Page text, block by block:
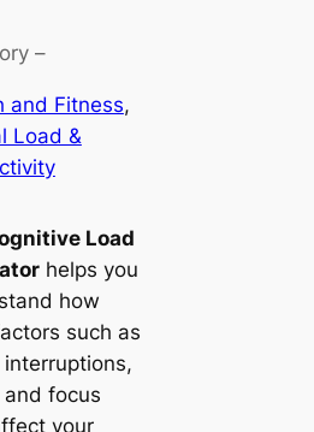
–
and Fitness
Load &
Load
helps you
how
such as
and focus
your